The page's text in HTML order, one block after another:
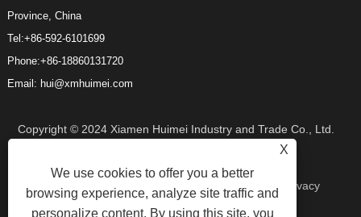
Province, China
Tel:+86-592-6101699
Phone:+86-18860131720
Email: hui@xmhuimei.com
Copyright © 2024 Xiamen Huimei Industry and Trade Co., Ltd.
All Rights Reserved. Sitemap RSS Privacy
X
We use cookies to offer you a better
browsing experience, analyze site traffic and
personalize content. By using this site, you